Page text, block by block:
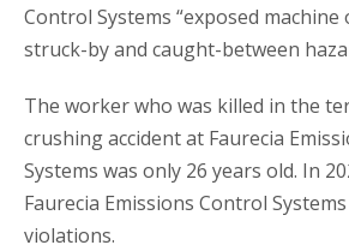
Control Systems “exposed
struck-by and caught-between
The worker who was killed in the
crushing accident at Faurecia
Systems was only 26 years old. In
Faurecia Emissions Control
violations.